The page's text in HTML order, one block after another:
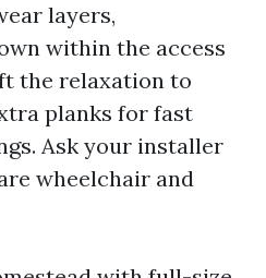
layers,
within the access
the relaxation to
planks for fast
Ask your installer
wheelchair and